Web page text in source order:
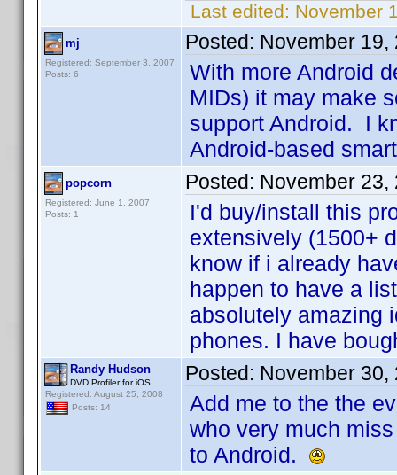
Last edited: November
mj
Registered: September 3, 2007
Posts: 6
Posted: November 19,
With more Android
MIDs) it may make
support Android. I
Android-based
popcorn
Registered: June 1, 2007
Posts: 1
Posted: November 23,
I'd buy/install this
extensively (1500+
know if i already
happen to have a
absolutely amazing
phones. I have
Randy Hudson
DVD Profiler for iOS
Registered: August 25, 2008
Posts: 14
Posted: November 30,
Add me to the the
who very much
to Android.